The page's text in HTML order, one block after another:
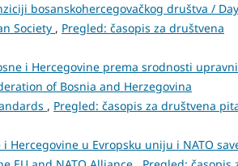
bosanskohercegovačkog društva /
Society , Pregled: časopis za društvena
i Hercegovine prema srodnosti
of Bosnia and Herzegovina
, Pregled: časopis za društvena
u Evropsku uniju i NATO